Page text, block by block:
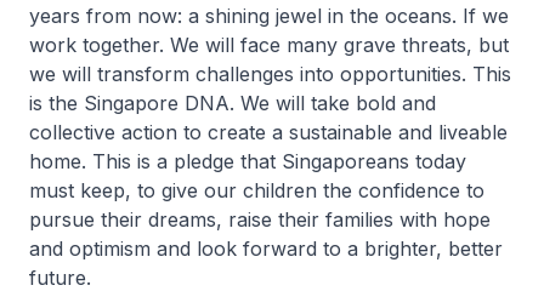
years from now: a shining jewel in the oceans. If we
work together. We will face many grave threats, but
we will transform challenges into opportunities. This
is the Singapore DNA. We will take bold and
collective action to create a sustainable and liveable
home. This is a pledge that Singaporeans today
must keep, to give our children the confidence to
pursue their dreams, raise their families with hope
and optimism and look forward to a brighter, better
future.